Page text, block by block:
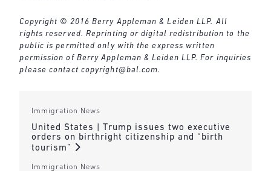
Copyright © 2016 Berry Appleman & Leiden LLP. All
rights reserved. Reprinting or digital redistribution to the
public is permitted only with the express written
permission of Berry Appleman & Leiden LLP. For inquiries
please contact copyright@bal.com.
Immigration News
United States | Trump issues two executive
orders on birthright citizenship and “birth
tourism”
Immigration News